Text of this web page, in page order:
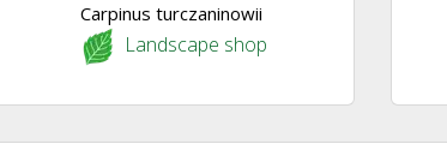
Carpinus turczaninowii
Landscape shop